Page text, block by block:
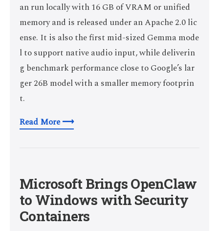
an run locally with 16 GB of VRAM or unified
memory and is released under an Apache 2.0 lic
ense. It is also the first mid-sized Gemma mode
l to support native audio input, while deliverin
g benchmark performance close to Google’s lar
ger 26B model with a smaller memory footprin
t.
Read More ⟶
Microsoft Brings OpenClaw
to Windows with Security
Containers